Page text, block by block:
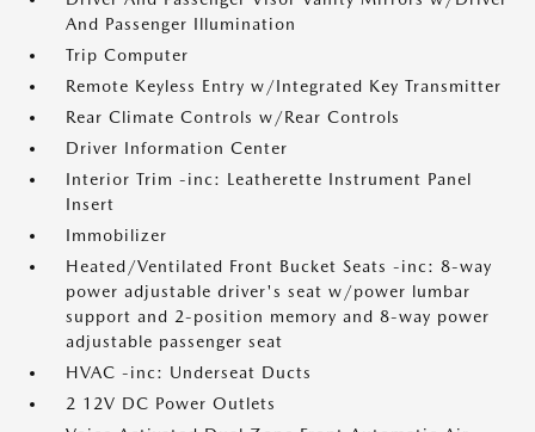
And Passenger Illumination
Trip Computer
Remote Keyless Entry w/Integrated Key Transmitter
Rear Climate Controls w/Rear Controls
Driver Information Center
Interior Trim -inc: Leatherette Instrument Panel
Insert
Immobilizer
Heated/Ventilated Front Bucket Seats -inc: 8-way
power adjustable driver's seat w/power lumbar
support and 2-position memory and 8-way power
adjustable passenger seat
HVAC -inc: Underseat Ducts
2 12V DC Power Outlets